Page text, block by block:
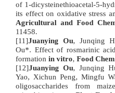
of 1-dicysteinethioacetal-5-
its effect on oxidative stress
Agricultural and Food
11458.
[11]Juanying Ou, Junqing
Ou*. Effect of rosmarinic
formationin vitro,Food
[12]Juanying Ou, Junqing
Yao, Xichun Peng, Mingfu
oligosaccharides from